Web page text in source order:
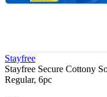
Stayfree
Stayfree Secure Cottony
Regular, 6pc